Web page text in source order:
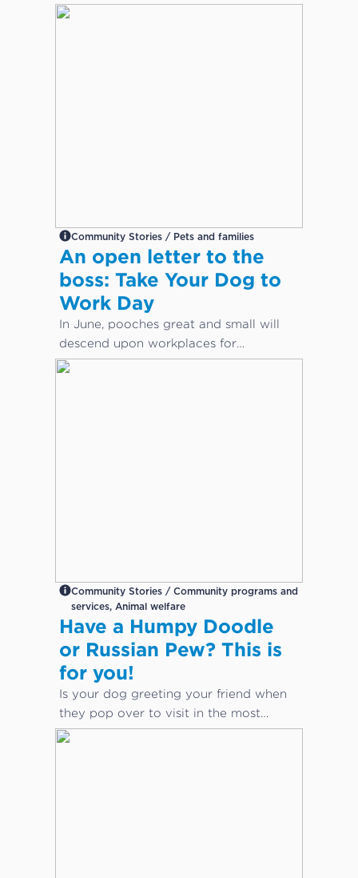
Community Stories / Pets and families
An open letter to the
boss: Take Your Dog to
Work Day
In June, pooches great and small will
descend upon workplaces for
International Take Your Dog to Work
Community Stories / Community programs and
services, Animal welfare
Have a Humpy Doodle
or Russian Pew? This is
for you!
Is your dog greeting your friend when
they pop over to visit in the most
inappropriate way?